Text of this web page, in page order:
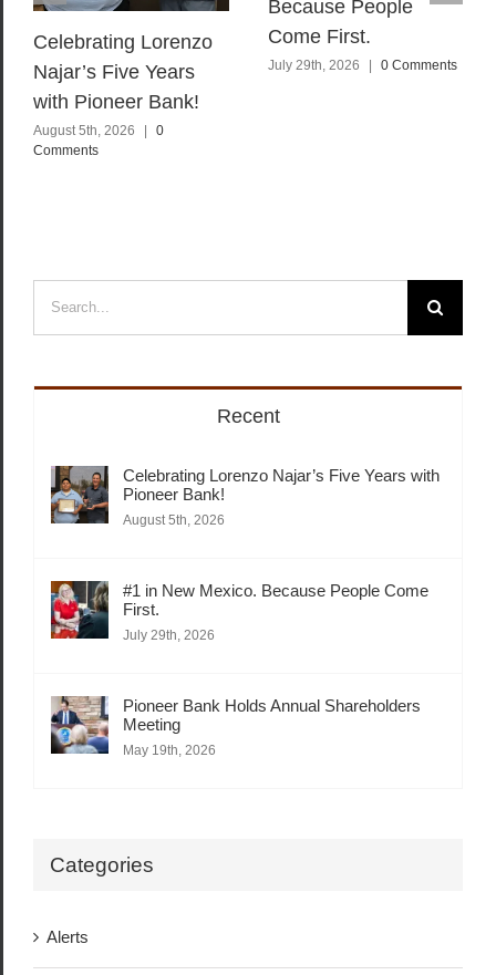
Celebrating Lorenzo
Najar’s Five Years
with Pioneer Bank!
August 5th, 2026 |
0
Comments
Because People
Come First.
July 29th, 2026 0 Comments
Search
for:
Recent
Celebrating Lorenzo Najar’s Five Years with
Pioneer Bank!
August 5th, 2026
#1 in New Mexico. Because People Come
First.
July 29th, 2026
Pioneer Bank Holds Annual Shareholders
Meeting
May 19th, 2026
Categories
Alerts